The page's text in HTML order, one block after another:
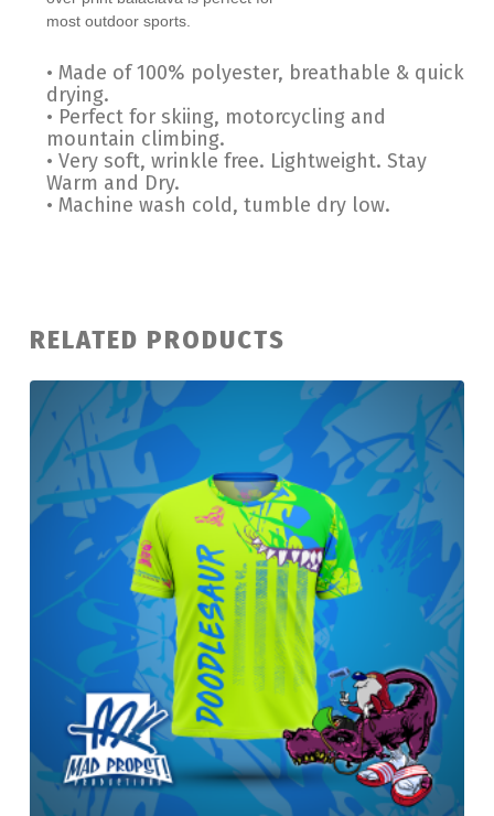
most outdoor sports.
• Made of 100% polyester, breathable & quick
drying.
• Perfect for skiing, motorcycling and
mountain climbing.
• Very soft, wrinkle free. Lightweight. Stay
Warm and Dry.
• Machine wash cold, tumble dry low.
RELATED PRODUCTS